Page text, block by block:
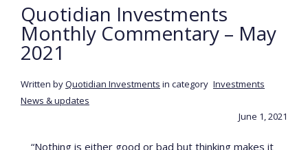
Quotidian Investments
Monthly Commentary – May
2021
Written byQuotidian Investments in category Investments
News & updates
June 1, 2021
“Nothing is either good or bad but thinking makes it